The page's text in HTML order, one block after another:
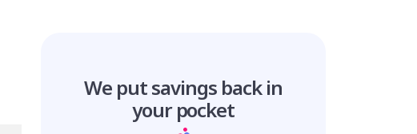
We put savings back in
your pocket